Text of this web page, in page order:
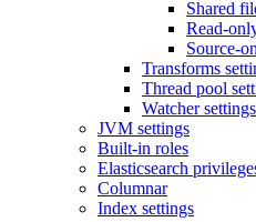
Shared
Read-
Source-
Transforms
Thread pool
Watcher settings
JVM settings
Built-in roles
Elasticsearch
Columnar
Index settings